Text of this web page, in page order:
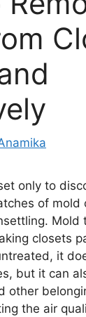
only to
of mold
Mold
closets
it
but it can
other
the air